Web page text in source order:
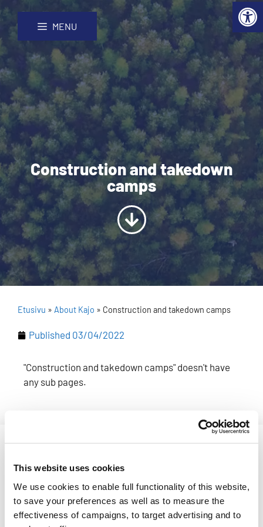
Skip
Content
Site
map
This website uses cookies
We use cookies to enable full functionality of this website,
to save your preferences as well as to measure the
effectiveness of campaigns, to target advertising and to
MENU
Construction and takedown
camps
Etusivu » About Kajo » Construction and takedown camps
Published 03/04/2022
"Construction and takedown camps" doesn't have
any sub pages.
take it down!